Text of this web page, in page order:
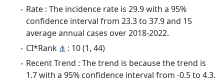
Rate : The incidence rate is 29.9 with a 95%
confidence interval from 23.3 to 37.9 and 15
average annual cases over 2018-2022.
CI*Rank ⋔ : 10 (1, 44)
Recent Trend : The trend is because the trend is
1.7 with a 95% confidence interval from -0.5 to 4.3.